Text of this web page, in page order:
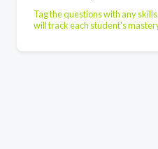
Tag the questions with any
will track each student's